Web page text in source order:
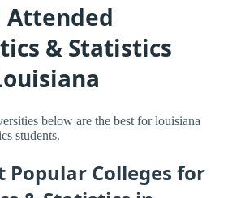
Attended
& Statistics
below are the best for louisiana
students.
Popular Colleges for